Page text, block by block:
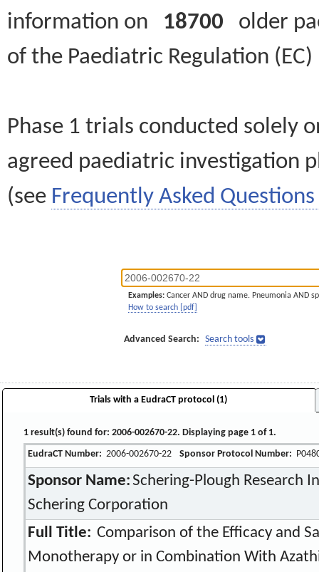
information on 18700 older
of the Paediatric Regulation
Phase 1 trials conducted solely
agreed paediatric investigation
(see Frequently Asked Questions
Examples: Cancer AND drug name. Pneumonia AND
How to search [pdf]
Advanced Search: Search tools
Trials with a EudraCT protocol (1)
1 result(s) found for: 2006-002670-22. Displaying page 1 of 1.
EudraCT Number: 2006-002670-22 Sponsor Protocol Number:
Sponsor Name:Schering-Plough Research
Schering Corporation
Full Title: Comparison of the Efficacy and
Monotherapy or in Combination With